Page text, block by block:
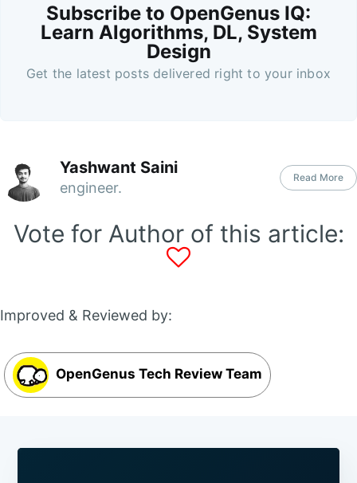
Subscribe to OpenGenus IQ:
Learn Algorithms, DL, System
Design
Get the latest posts delivered right to your inbox
Yashwant Saini
engineer.
Read More
Vote for Author of this article:
Improved & Reviewed by:
OpenGenus Tech Review Team